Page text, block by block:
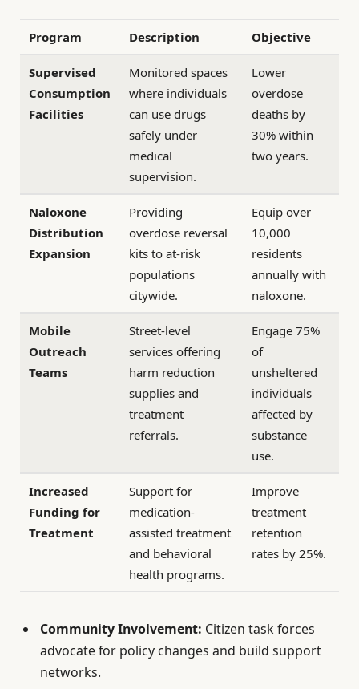
Program Description Objective
Supervised
Consumption
Facilities
Monitored spaces
where individuals
can use drugs
safely under
medical
supervision.
Lower
overdose
deaths by
30% within
two years.
Naloxone
Distribution
Expansion
Providing
overdose reversal
kits to at-risk
populations
citywide.
Equip over
10,000
residents
annually with
naloxone.
Mobile
Outreach
Teams
Street-level
services offering
harm reduction
supplies and
treatment
referrals.
Engage 75%
of
unsheltered
individuals
affected by
substance
use.
Increased
Funding for
Treatment
Support for
medication-
assisted treatment
and behavioral
health programs.
Improve
treatment
retention
rates by 25%.
Community Involvement: Citizen task forces
advocate for policy changes and build support
networks.